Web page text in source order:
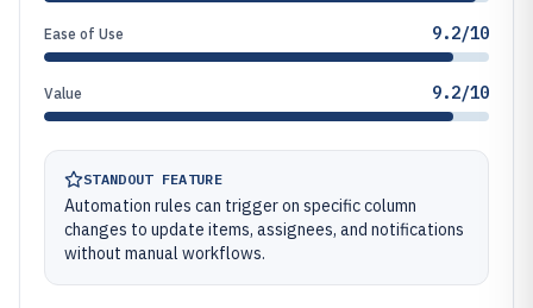
Ease of Use 9.2/10
Value 9.2/10
STANDOUT FEATURE
Automation rules can trigger on specific column
changes to update items, assignees, and notifications
without manual workflows.